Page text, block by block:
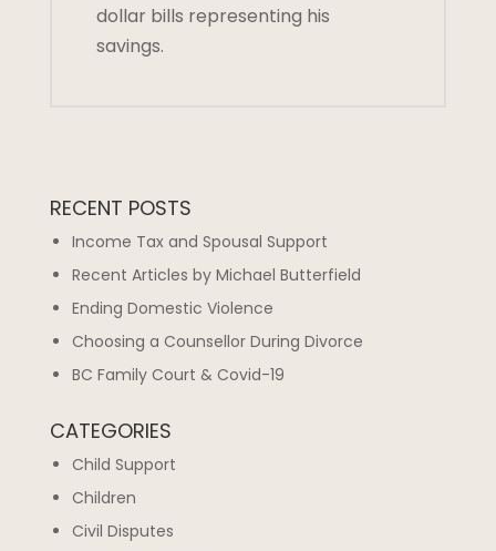
dollar bills representing his
savings.
RECENT POSTS
Income Tax and Spousal Support
Recent Articles by Michael Butterfield
Ending Domestic Violence
Choosing a Counsellor During Divorce
BC Family Court & Covid-19
CATEGORIES
Child Support
Children
Civil Disputes